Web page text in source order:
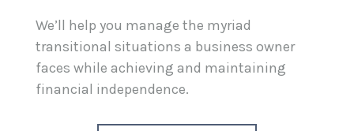
We’ll help you manage the myriad
transitional situations a business owner
faces while achieving and maintaining
financial independence.